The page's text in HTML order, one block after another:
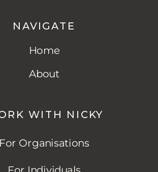
NAVIGATE
WITH NICKY
About
Home
For Organisations